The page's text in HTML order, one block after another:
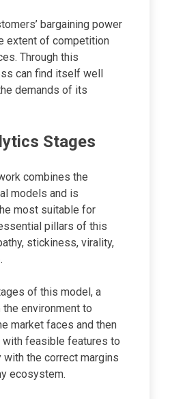
bargaining power
extent of competition
Through this
can find itself well
demands of its
Stages
combines the
models and is
most suitable for
pillars of this
stickiness, virality,
of this model, a
environment to
market faces and then
feasible features to
with the correct margins
ecosystem.